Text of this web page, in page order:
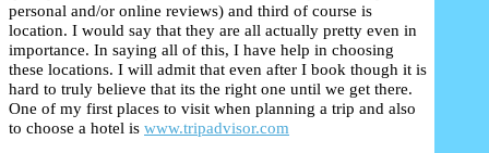
personal and/or online reviews) and third of course is
location. I would say that they are all actually pretty even in
importance. In saying all of this, I have help in choosing
these locations. I will admit that even after I book though it is
hard to truly believe that its the right one until we get there.
One of my first places to visit when planning a trip and also
to choose a hotel is www.tripadvisor.com